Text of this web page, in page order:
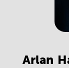
Arlan